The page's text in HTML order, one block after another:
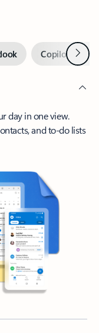
Copilot inNext
day in one view.
and to-do lists